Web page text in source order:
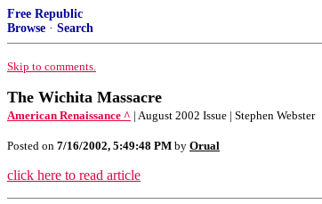
Free Republic
Browse · Search
Skip to comments.
The Wichita Massacre
American Renaissance ^ | August 2002 Issue | Stephen Webster
Posted on 7/16/2002, 5:49:48 PM by Orual
click here to read article